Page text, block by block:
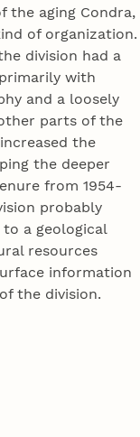
the aging Condra,
of organization.
division had a
with
and a loosely
parts of the
the
the deeper
from 1954-
probably
a geological
resources
information
the division.